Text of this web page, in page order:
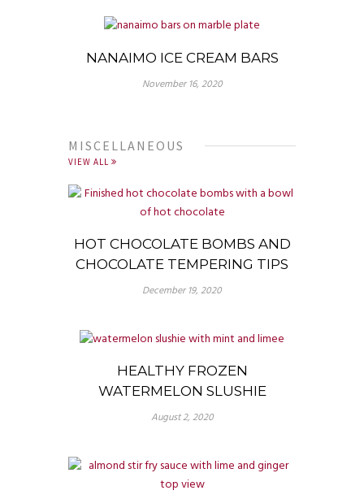
NANAIMO ICE CREAM BARS
November 16, 2020
MISCELLANEOUS
VIEW ALL
HOT CHOCOLATE BOMBS AND
CHOCOLATE TEMPERING TIPS
December 19, 2020
HEALTHY FROZEN
WATERMELON SLUSHIE
August 2, 2020